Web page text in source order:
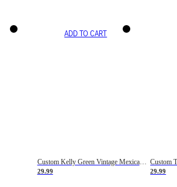
ADD TO CART
Custom Kelly Green Vintage Mexican Flag Cream-Red Hockey Lace Neck Jersey
29.99 29.99